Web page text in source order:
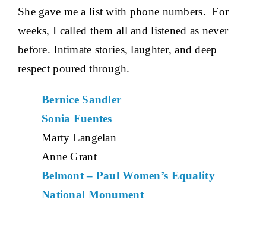
She gave me a list with phone numbers. For
weeks, I called them all and listened as never
before. Intimate stories, laughter, and deep
respect poured through.
Bernice Sandler
Sonia Fuentes
Marty Langelan
Anne Grant
Belmont – Paul Women’s Equality
National Monument